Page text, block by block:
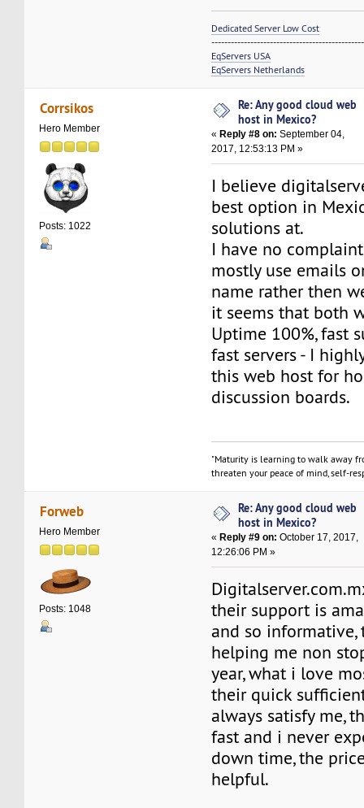
Dedicated Server Low Cost
EqServers USA
EqServers Netherlands
Corrsikos
Hero Member
Posts: 1022
Re: Any good cloud web
host in Mexico?
« Reply #8 on: September 04,
2017, 12:53:13 PM »
I believe
best option in
solutions at.
I have no
mostly use emails
name rather then
it seems that both
Uptime 100%, fast
fast servers - I
this web host for
discussion boards.
"Maturity is learning to walk away
threaten your peace of mind, self-
Forweb
Hero Member
Posts: 1048
Re: Any good cloud web
host in Mexico?
« Reply #9 on: October 17, 2017,
12:26:06 PM »
their support is
and so informative,
helping me non
year, what i love
their quick
always satisfy me,
fast and i never
down time, the
helpful.